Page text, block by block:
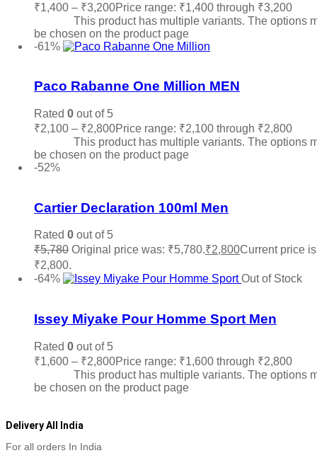
₹1,400 – ₹3,200Price range: ₹1,400 through ₹3,200
This product has multiple variants. The options
be chosen on the product page
-61%
Paco Rabanne One Million MEN
Rated 0 out of 5
₹2,100 – ₹2,800Price range: ₹2,100 through ₹2,800
This product has multiple variants. The options
be chosen on the product page
-52%
Cartier Declaration 100ml Men
Rated 0 out of 5
₹5,780 Original price was: ₹5,780.₹2,800Current price
₹2,800.
-64%
Out of Stock
Issey Miyake Pour Homme Sport Men
Rated 0 out of 5
₹1,600 – ₹2,800Price range: ₹1,600 through ₹2,800
This product has multiple variants. The options
be chosen on the product page
Delivery All India
For all orders In India